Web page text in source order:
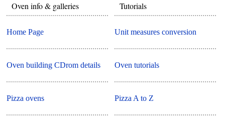
Oven info & galleries
Home Page
Oven building CDrom details
Pizza ovens
Tutorials
Unit measures conversion
Oven tutorials
Pizza A to Z